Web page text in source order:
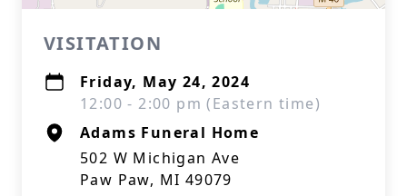
VISITATION
Friday, May 24, 2024
12:00 - 2:00 pm (Eastern time)
Adams Funeral Home
502 W Michigan Ave
Paw Paw, MI 49079